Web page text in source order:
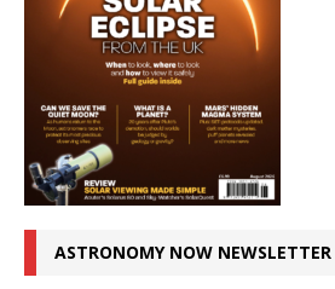
ASTRONOMY NOW NEWSLETTER